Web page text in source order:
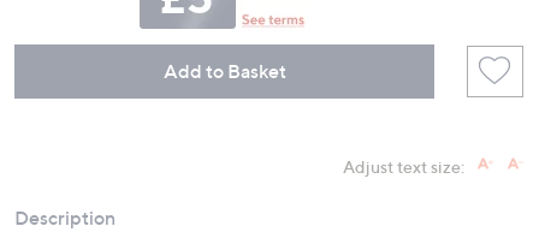
Add to Basket
Adjust text size:
Description